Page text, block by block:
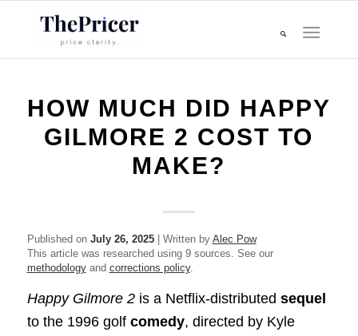
HOW MUCH DID HAPPY
GILMORE 2 COST TO
MAKE?
Published on July 26, 2025| Written by Alec Pow
This article was researched using 9 sources. See our
methodologyand corrections policy.
Happy Gilmore 2is a Netflix-distributed sequel
to the 1996 golf comedy, directed by Kyle